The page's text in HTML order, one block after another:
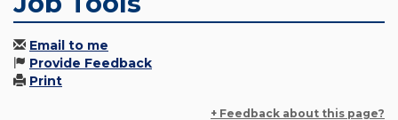
Email to me
Provide Feedback
Print
+ Feedback about this page?